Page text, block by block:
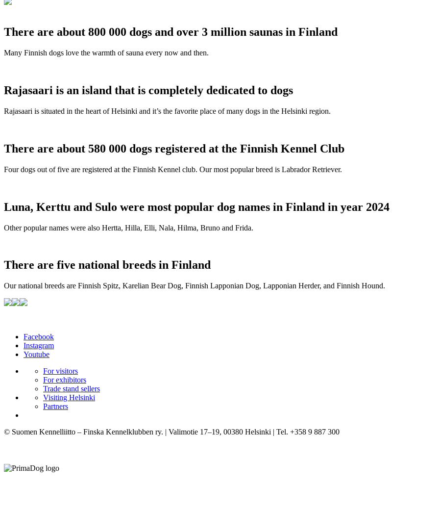
There are about 800 000 dogs and over 3 million saunas in Finland
Many Finnish dogs love the warmth of sauna every now and then.
Rajasaari is an island that is completely dedicated to dogs
Rajasaari is situated in the heart of Helsinki and it’s the favorite place of many dogs in the Helsinki region.
There are about 580 000 dogs registered at the Finnish Kennel Club
Four dogs out of five are registered at the Finnish Kennel club. Our most popular breed is Labrador Retriever.
Luna, Kerttu and Sulo were most popular dog names in Finland in year 2024
Other popular names were also Hertta, Hilla, Elli, Nala, Hilma, Bruno and Frida.
There are five national breeds in Finland
Our national breeds are Finnish Spitz, Karelian Bear Dog, Finnish Lapponian Dog, Lapponian Herder, and Finnish Hound.
Facebook
Instagram
Youtube
For visitors
For exhibitors
Trade stand sellers
Visiting Helsinki
Partners
© Suomen Kennelliitto – Finska Kennelklubben ry. | Valimotie 17–19, 00380 Helsinki | Tel. +358 9 887 300